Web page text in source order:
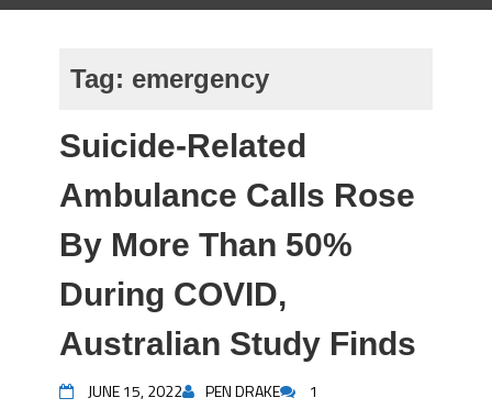
Tag: emergency
Suicide-Related
Ambulance Calls Rose
By More Than 50%
During COVID,
Australian Study Finds
JUNE 15, 2022 PEN DRAKE 1